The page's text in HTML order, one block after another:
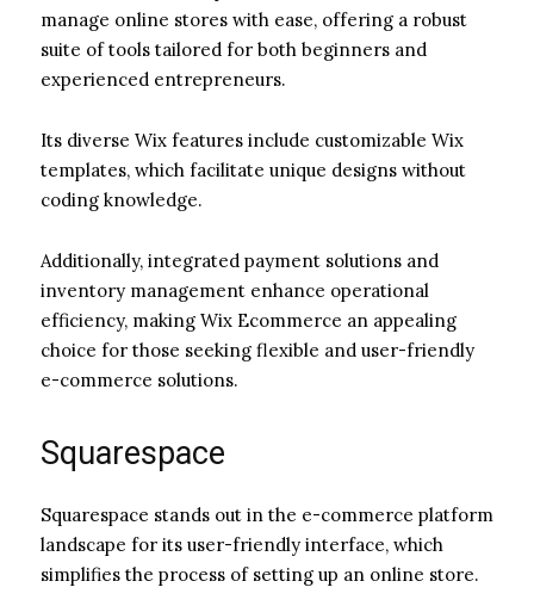
manage online stores with ease, offering a robust
suite of tools tailored for both beginners and
experienced entrepreneurs.
Its diverse Wix features include customizable Wix
templates, which facilitate unique designs without
coding knowledge.
Additionally, integrated payment solutions and
inventory management enhance operational
efficiency, making Wix Ecommerce an appealing
choice for those seeking flexible and user-friendly
e-commerce solutions.
Squarespace
Squarespace stands out in the e-commerce platform
landscape for its user-friendly interface, which
simplifies the process of setting up an online store.